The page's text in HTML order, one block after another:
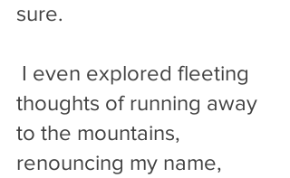
sure.
thoughts of running away
to the mountains,
renouncing my name,